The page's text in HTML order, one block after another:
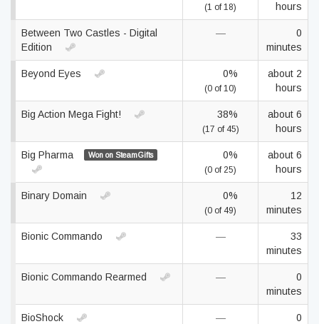
(1 of 18)
hours
Between Two Castles - Digital
Edition
—
0
minutes
Beyond Eyes 0%
(0 of 10)
about 2
hours
Big Action Mega Fight! 38%
(17 of 45)
about 6
hours
Big Pharma Won on SteamGifts 0%
(0 of 25)
about 6
hours
Binary Domain 0%
(0 of 49)
12
minutes
Bionic Commando —
33
minutes
Bionic Commando Rearmed —
0
minutes
BioShock —
0